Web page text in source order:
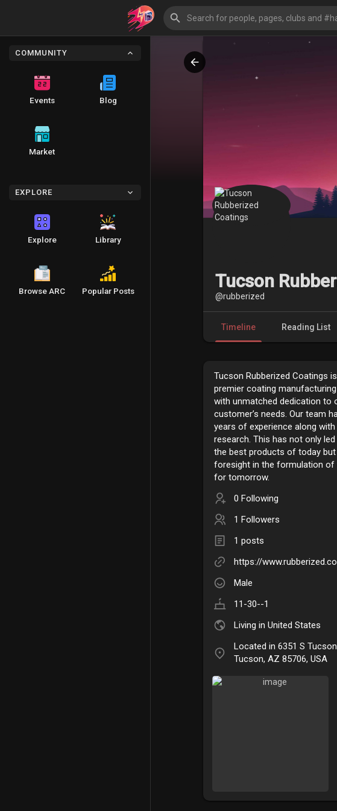
COMMUNITY
Events Blog
Market
EXPLORE
Explore Library
Browse ARC Popular Posts Tucson
@rubberized
Timeline Reading List
Tucson Rubberized Coatings
premier coating
with unmatched dedication to
customer’s needs. Our team
years of experience along
research. This has not only
the best products of today
foresight in the formulation of
for tomorrow.
0 Following
1 Followers
1 posts
https://
Male
11-30--1
Living in United States
Located in 6351 S
Tucson, AZ 85706, USA